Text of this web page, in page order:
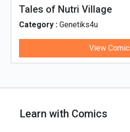
Tales of Nutri Village
Category : Genetiks4u
View Comic
Learn with Comics